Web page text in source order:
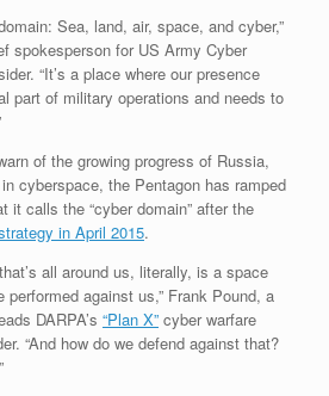
Sea, land, air, space, and cyber,”
spokesperson for US Army Cyber
“It’s a place where our presence
part of military operations and needs to
of the growing progress of Russia,
in cyberspace, the Pentagon has ramped
it calls the “cyber domain” after the
in April 2015.
all around us, literally, is a space
performed against us,” Frank Pound, a
DARPA’s “Plan X” cyber warfare
“And how do we defend against that?